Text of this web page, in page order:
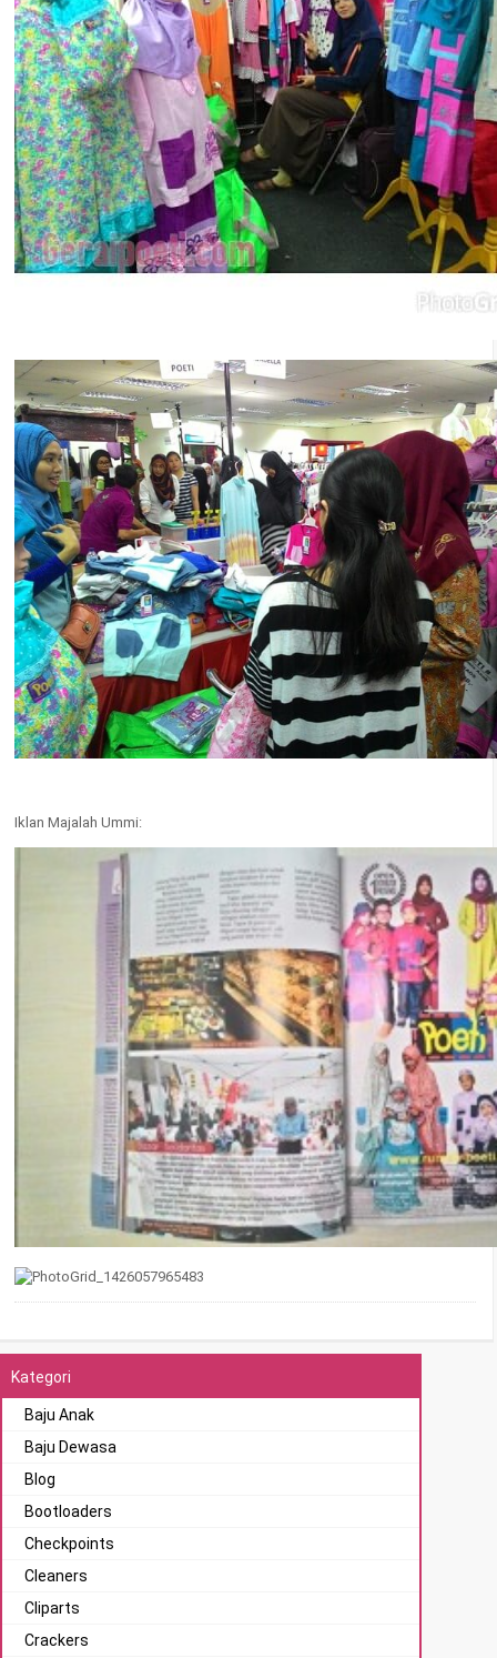
Iklan Majalah Ummi:
Kategori
Baju Anak
Baju Dewasa
Blog
Bootloaders
Checkpoints
Cleaners
Cliparts
Crackers